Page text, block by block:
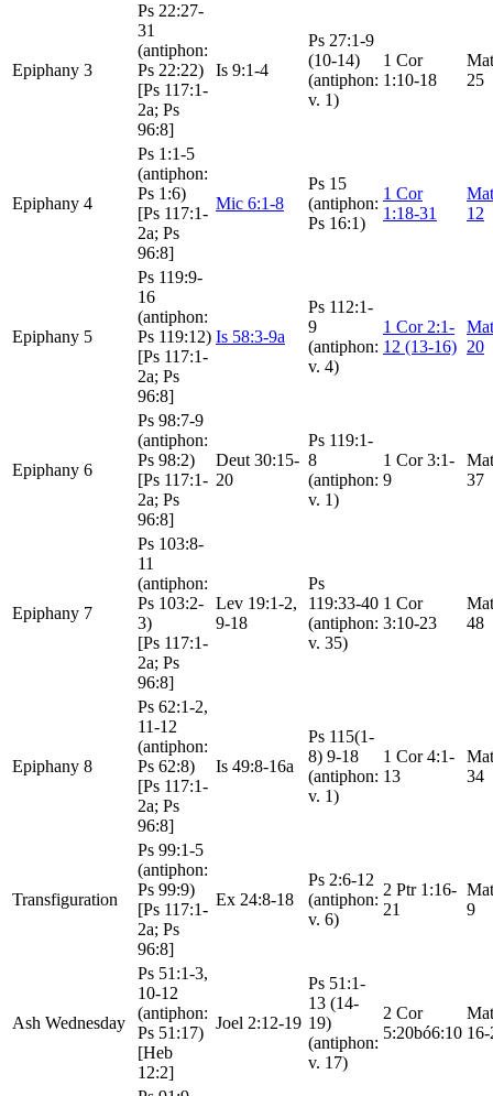
Epiphany 3
Ps 22:27-
31
(antiphon:
Ps 22:22)
[Ps 117:1-
2a; Ps
96:8]
Is 9:1-4
Ps 27:1-9
(10-14)
(antiphon:
v. 1)
1 Cor
1:10-18
25
Epiphany 4
Ps 1:1-5
(antiphon:
Ps 1:6)
[Ps 117:1-
2a; Ps
96:8]
Mic 6:1-8
Ps 15
(antiphon:
Ps 16:1)
1 Cor
1:18-31
12
Epiphany 5
Ps 119:9-
16
(antiphon:
Ps 119:12)
[Ps 117:1-
2a; Ps
96:8]
Is 58:3-9a
Ps 112:1-
9
(antiphon:
v. 4)
1 Cor 2:1-
12 (13-16) 20
Epiphany 6
Ps 98:7-9
(antiphon:
Ps 98:2)
[Ps 117:1-
2a; Ps
96:8]
Deut 30:15-
20
Ps 119:1-
8
(antiphon:
v. 1)
1 Cor 3:1-
9
37
Epiphany 7
Ps 103:8-
11
(antiphon:
Ps 103:2-
3)
[Ps 117:1-
2a; Ps
96:8]
Lev 19:1-2,
9-18
Ps
119:33-40
(antiphon:
v. 35)
1 Cor
3:10-23
48
Epiphany 8
Ps 62:1-2,
11-12
(antiphon:
Ps 62:8)
[Ps 117:1-
2a; Ps
96:8]
Is 49:8-16a
Ps 115(1-
8) 9-18
(antiphon:
v. 1)
1 Cor 4:1-
13
34
Transfiguration
Ps 99:1-5
(antiphon:
Ps 99:9)
[Ps 117:1-
2a; Ps
96:8]
Ex 24:8-18
Ps 2:6-12
(antiphon:
v. 6)
2 Ptr 1:16-
21
9
Ash Wednesday
Ps 51:1-3,
10-12
(antiphon:
Ps 51:17)
[Heb
12:2]
Joel 2:12-19
Ps 51:1-
13 (14-
19)
(antiphon:
v. 17)
2 Cor
5:20bó6:10